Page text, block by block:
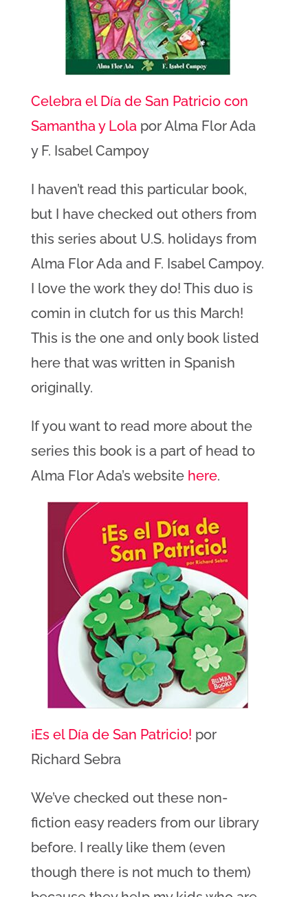
Celebra el Día de San Patricio con
Samantha y Lolapor Alma Flor Ada
y F. Isabel Campoy
I haven’t read this particular book,
but I have checked out others from
this series about U.S. holidays from
Alma Flor Ada and F. Isabel Campoy.
I love the work they do! This duo is
comin in clutch for us this March!
This is the one and only book listed
here that was written in Spanish
originally.
If you want to read more about the
series this book is a part of head to
Alma Flor Ada’s website here.
¡Es el Día de San Patricio! por
Richard Sebra
We’ve checked out these non-
fiction easy readers from our library
before. I really like them (even
though there is not much to them)